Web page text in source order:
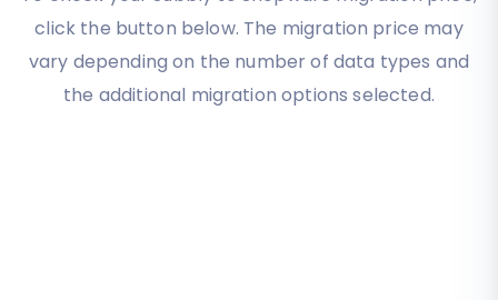
click the button below. The migration price may
vary depending on the number of data types and
the additional migration options selected.